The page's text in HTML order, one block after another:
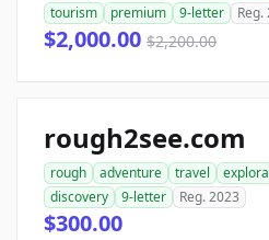
tourism
premium 9-letter Reg.
$2,000.00 $2,200.00
rough2see.com
rough adventure travel
discovery
9-letter Reg. 2023
$300.00